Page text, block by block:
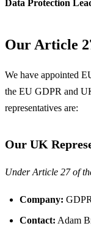
Data Protection
Our Article
We have appointed
the EU GDPR and
representatives are:
Our UK
Under Article 27 of
Company:
Contact: Adam